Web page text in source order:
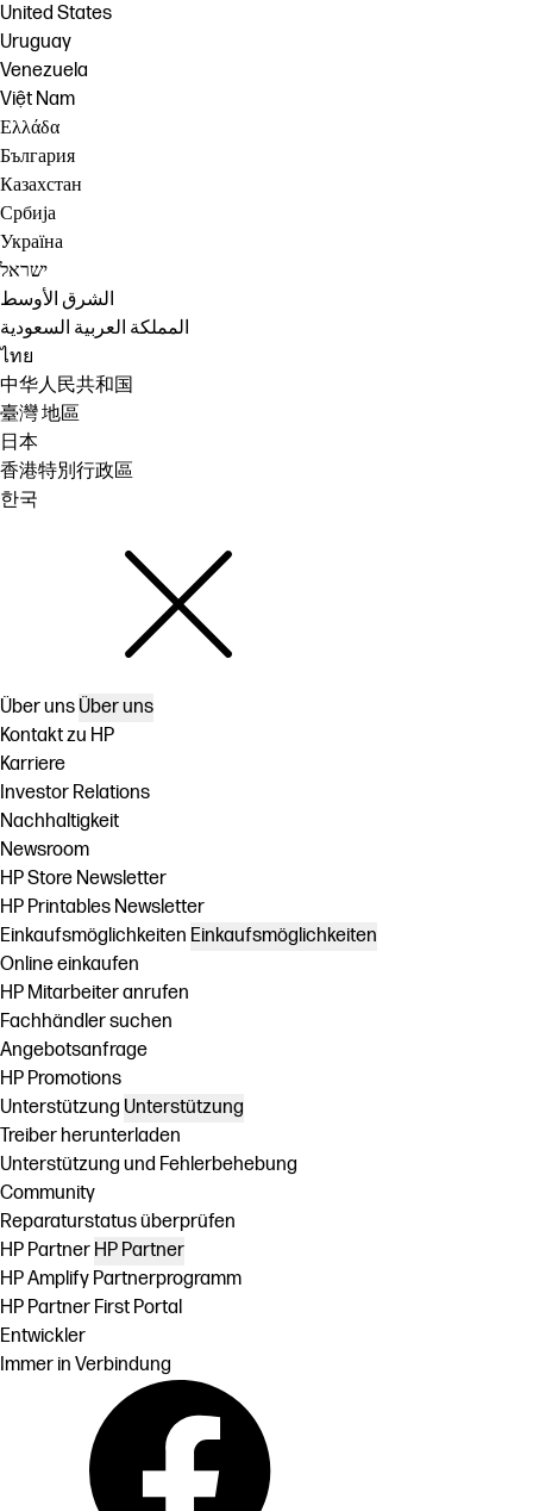
United States
Uruguay
Venezuela
Việt Nam
Ελλάδα
България
Казахстан
Србија
Україна
ישראל
الشرق الأوسط
المملكة العربية السعودية
ไทย
中华人民共和国
臺灣 地區
日本
香港特別行政區
한국
Über uns Über uns
Kontakt zu HP
Karriere
Investor Relations
Nachhaltigkeit
Newsroom
HP Store Newsletter
HP Printables Newsletter
Einkaufsmöglichkeiten Einkaufsmöglichkeiten
Online einkaufen
HP Mitarbeiter anrufen
Fachhändler suchen
Angebotsanfrage
HP Promotions
Unterstützung Unterstützung
Treiber herunterladen
Unterstützung und Fehlerbehebung
Community
Reparaturstatus überprüfen
HP Partner HP Partner
HP Amplify Partnerprogramm
HP Partner First Portal
Entwickler
Immer in Verbindung